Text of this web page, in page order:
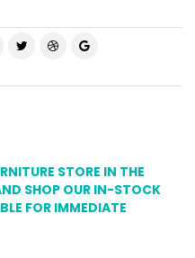
STORE IN THE
SHOP OUR IN-STOCK
FOR IMMEDIATE